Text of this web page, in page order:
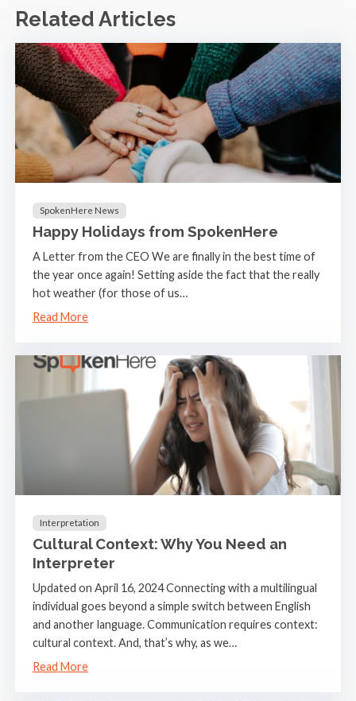
Related Articles
SpokenHere News
Happy Holidays from SpokenHere
A Letter from the CEO We are finally in the best time of
the year once again! Setting aside the fact that the really
hot weather (for those of us…
Read More
Interpretation
Cultural Context: Why You Need an
Interpreter
Updated on April 16, 2024 Connecting with a multilingual
individual goes beyond a simple switch between English
and another language. Communication requires context:
cultural context. And, that’s why, as we…
Read More